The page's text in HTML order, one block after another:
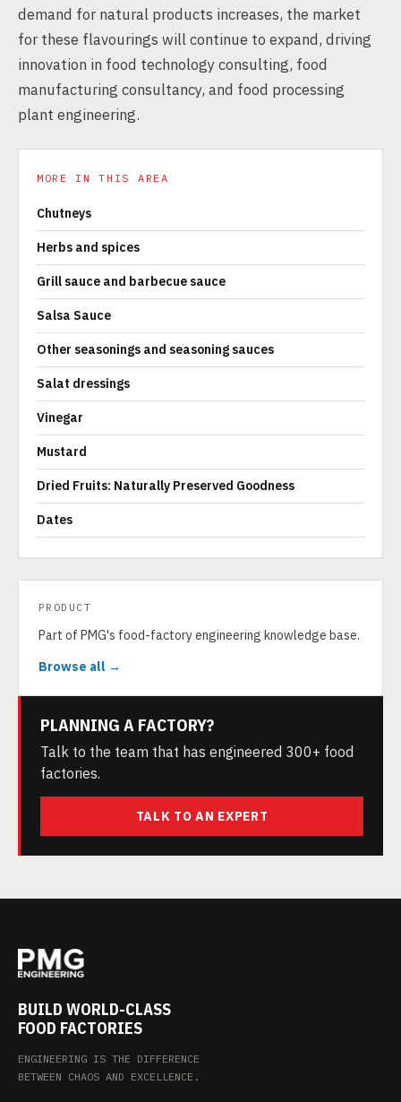
demand for natural products increases, the market
for these flavourings will continue to expand, driving
innovation in food technology consulting, food
manufacturing consultancy, and food processing
plant engineering.
MORE IN THIS AREA
Chutneys
Herbs and spices
Grill sauce and barbecue sauce
Salsa Sauce
Other seasonings and seasoning sauces
Salat dressings
Vinegar
Mustard
Dried Fruits: Naturally Preserved Goodness
Dates
PRODUCT
Part of PMG's food-factory engineering knowledge base.
Browse all →
PLANNING A FACTORY?
Talk to the team that has engineered 300+ food
factories.
TALK TO AN EXPERT
BUILD WORLD-CLASS
FOOD FACTORIES
ENGINEERING IS THE DIFFERENCE
BETWEEN CHAOS AND EXCELLENCE.